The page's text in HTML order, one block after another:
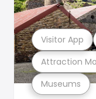
Museums
Attraction
Visitor App